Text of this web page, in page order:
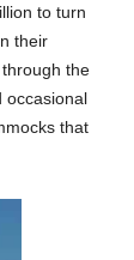
to turn
their
the
occasional
that